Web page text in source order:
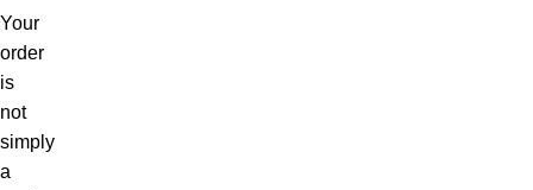
Your
order
is
not
simply
a